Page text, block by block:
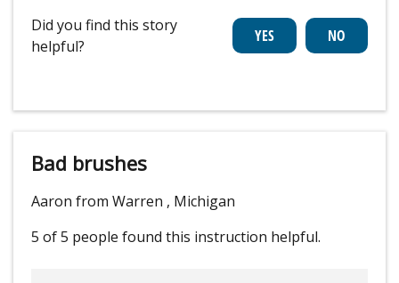
Did you find this story
helpful?
Bad brushes
Aaron from Warren , Michigan
5 of 5 people found this instruction helpful.